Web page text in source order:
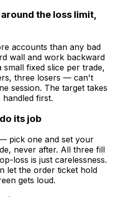
the loss limit,
accounts than any bad
wall and work backward
fixed slice per trade,
three losers — can't
session. The target takes
first.
its job
pick one and set your
never after. All three fill
loss is just carelessness.
let the order ticket hold
gets loud.